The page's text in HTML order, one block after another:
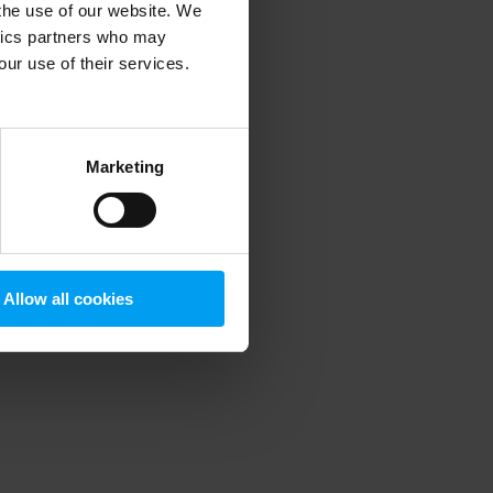
use of our website. We
partners who may
use of their services.
Marketing
Allow all cookies
information).